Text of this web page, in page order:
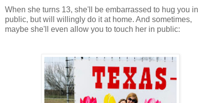
When she turns 13, she'll be embarrassed to hug you in
public, but will willingly do it at home. And sometimes,
maybe she'll even allow you to touch her in public: